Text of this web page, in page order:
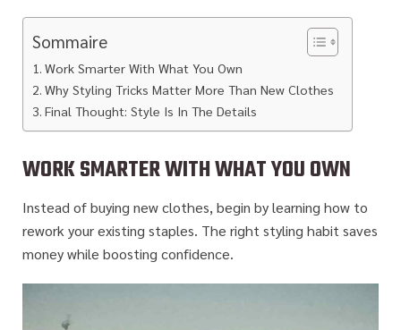
Sommaire
Work Smarter With What You Own
Why Styling Tricks Matter More Than New Clothes
Final Thought: Style Is In The Details
WORK SMARTER WITH WHAT YOU OWN
Instead of buying new clothes, begin by learning how to
rework your existing staples. The right styling habit saves
money while boosting confidence.